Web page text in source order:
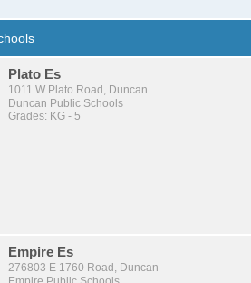
Plato Es
1011 W Plato Road, Duncan
Duncan Public Schools
Grades: KG - 5
Empire Es
276803 E 1760 Road, Duncan